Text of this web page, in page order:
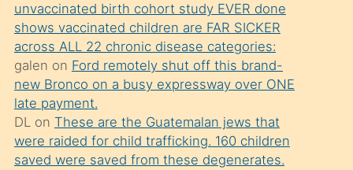
kızların
sikiş
kendisini
terk
ettiğini
söylemesi
üzerine
unvaccinated birth cohort study EVER done
shows vaccinated children are FAR SICKER
across ALL 22 chronic disease categories:
galen on Ford remotely shut off this brand-
new Bronco on a busy expressway over ONE
late payment.
DLon These are the Guatemalan jews that
were raided for child trafficking. 160 children
saved were saved from these degenerates.